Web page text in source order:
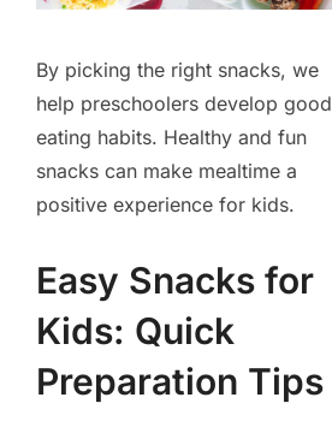
By picking the right snacks, we
help preschoolers develop good
eating habits. Healthy and fun
snacks can make mealtime a
positive experience for kids.
Easy Snacks for
Kids: Quick
Preparation Tips